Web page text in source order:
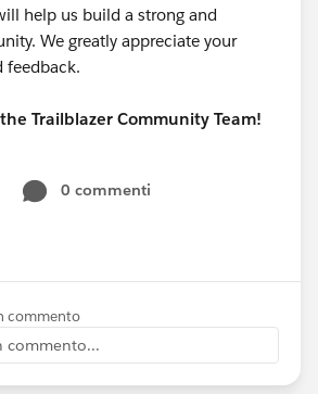
help us build a strong and
We greatly appreciate your
feedback.
Trailblazer Community Team!
0 commenti
commento
commento...